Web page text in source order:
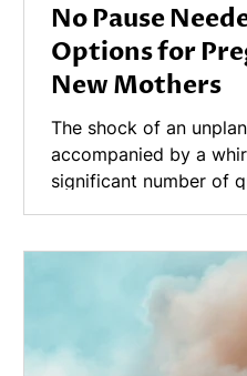
No Pause
Options for
New Mothers
The shock of an
accompanied by a